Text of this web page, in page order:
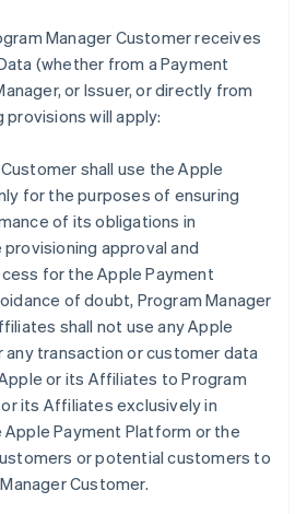
Manager Customer receives
(whether from a Payment
or Issuer, or directly from
will apply:
shall use the Apple
for the purposes of ensuring
of its obligations in
approval and
for the Apple Payment
of doubt, Program Manager
shall not use any Apple
any transaction or customer data
or its Affiliates to Program
its Affiliates exclusively in
Payment Platform or the
or potential customers to
Customer.